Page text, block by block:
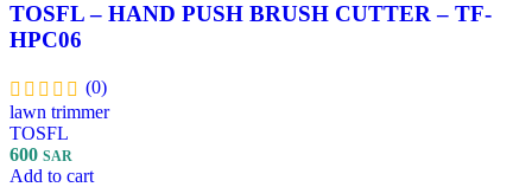
TOSFL – HAND PUSH BRUSH CUTTER – TF-
HPC06
(0)
lawn trimmer
TOSFL
600 SAR
Add to cart